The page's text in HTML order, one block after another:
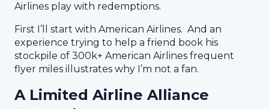
Airlines play with redemptions.
First I’ll start with American Airlines. And an
experience trying to help a friend book his
stockpile of 300k+ American Airlines frequent
flyer miles illustrates why I’m not a fan.
A Limited Airline Alliance